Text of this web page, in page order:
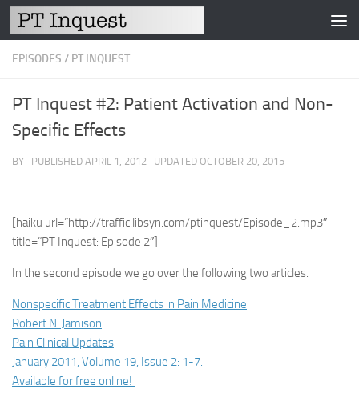
Skip to content
EPISODES / PT INQUEST
PT Inquest #2: Patient Activation and Non-
Specific Effects
BY · PUBLISHED APRIL 1, 2012 · UPDATED OCTOBER 20, 2015
[haiku url=”http://traffic.libsyn.com/ptinquest/Episode_2.mp3″
title=”PT Inquest: Episode 2″]
In the second episode we go over the following two articles.
Nonspecific Treatment Effects in Pain Medicine
Robert N. Jamison
Pain Clinical Updates
January 2011, Volume 19, Issue 2: 1-7.
Available for free online!